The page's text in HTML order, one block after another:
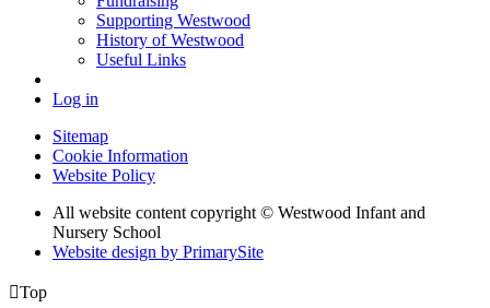
Supporting Westwood
History of Westwood
Useful Links
Log in
Sitemap
Cookie Information
Website Policy
All website content copyright © Westwood Infant and
Nursery School
Website design by PrimarySite
Top